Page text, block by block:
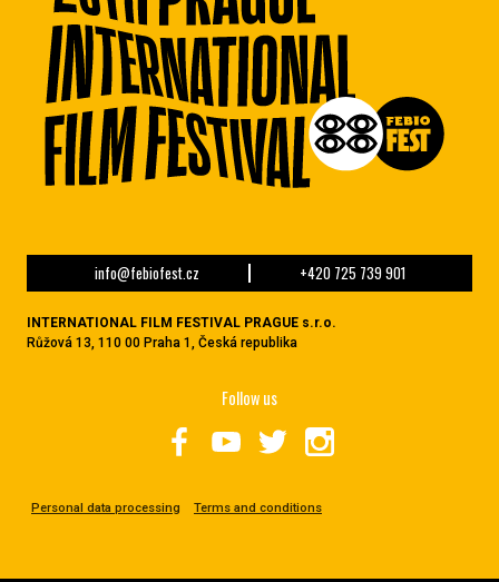
info@febiofest.cz +420 725 739 901
INTERNATIONAL FILM FESTIVAL PRAGUE s.r.o.
Růžová 13, 110 00 Praha 1, Česká republika
Personal data processing Terms and conditions
Follow us